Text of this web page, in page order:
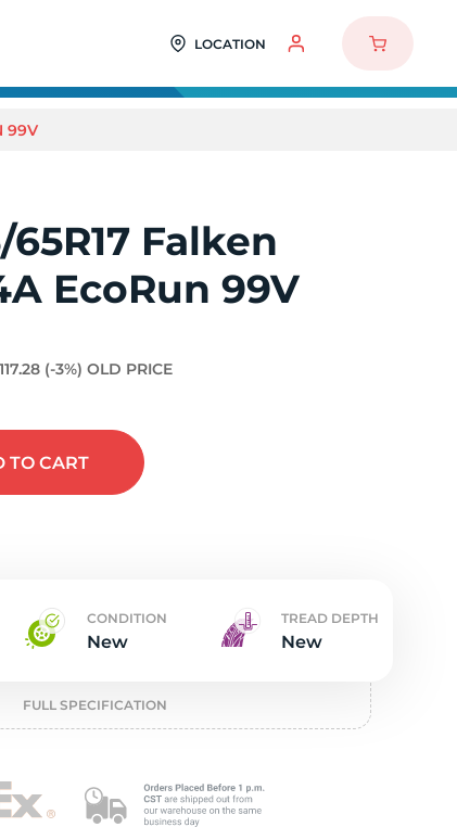
LOCATION
99V
65R17 Falken
EcoRun 99V
(-3%) OLD PRICE
TO CART
CONDITION
New
TREAD DEPTH
New
FULL SPECIFICATION